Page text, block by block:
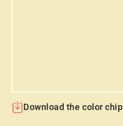
Download the color chip